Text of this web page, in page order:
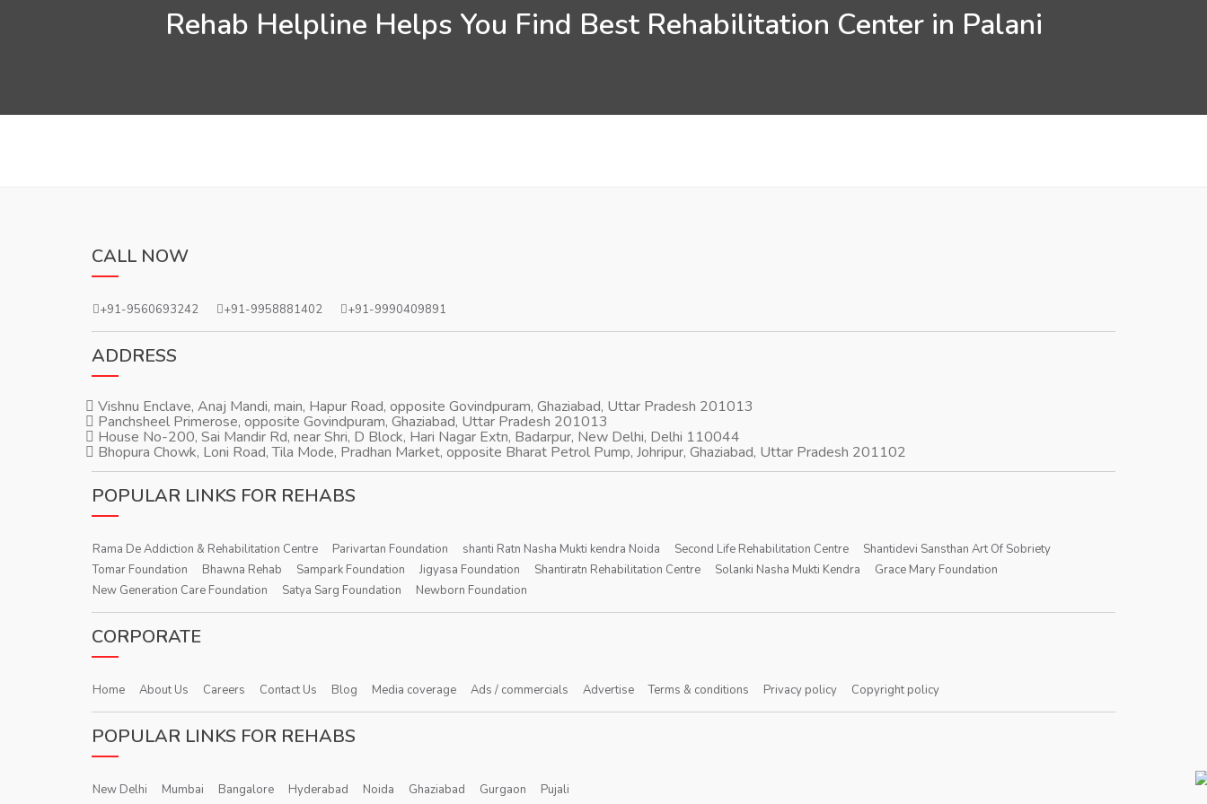
Rehab Helpline Helps You Find Best Rehabilitation Center in Palani
CALL NOW
+91-9560693242 +91-9958881402 +91-9990409891
ADDRESS
Vishnu Enclave, Anaj Mandi, main, Hapur Road, opposite Govindpuram, Ghaziabad, Uttar Pradesh 201013
Panchsheel Primerose, opposite Govindpuram, Ghaziabad, Uttar Pradesh 201013
House No-200, Sai Mandir Rd, near Shri, D Block, Hari Nagar Extn, Badarpur, New Delhi, Delhi 110044
Bhopura Chowk, Loni Road, Tila Mode, Pradhan Market, opposite Bharat Petrol Pump, Johripur, Ghaziabad, Uttar Pradesh 201102
POPULAR LINKS FOR REHABS
Rama De Addiction & Rehabilitation Centre Parivartan Foundation shanti Ratn Nasha Mukti kendra Noida Second Life Rehabilitation Centre
Shantidevi Sansthan Art Of Sobriety
Tomar Foundation
Bhawna Rehab Sampark Foundation Jigyasa Foundation Shantiratn Rehabilitation Centre Solanki Nasha Mukti Kendra
Grace Mary Foundation
New Generation Care Foundation
Satya Sarg Foundation Newborn Foundation
CORPORATE
Home About Us Careers Contact Us Blog Media coverage Ads / commercials Advertise Terms & conditions Privacy policy Copyright policy
POPULAR LINKS FOR REHABS
New Delhi Mumbai Bangalore Hyderabad Noida Ghaziabad Gurgaon Pujali